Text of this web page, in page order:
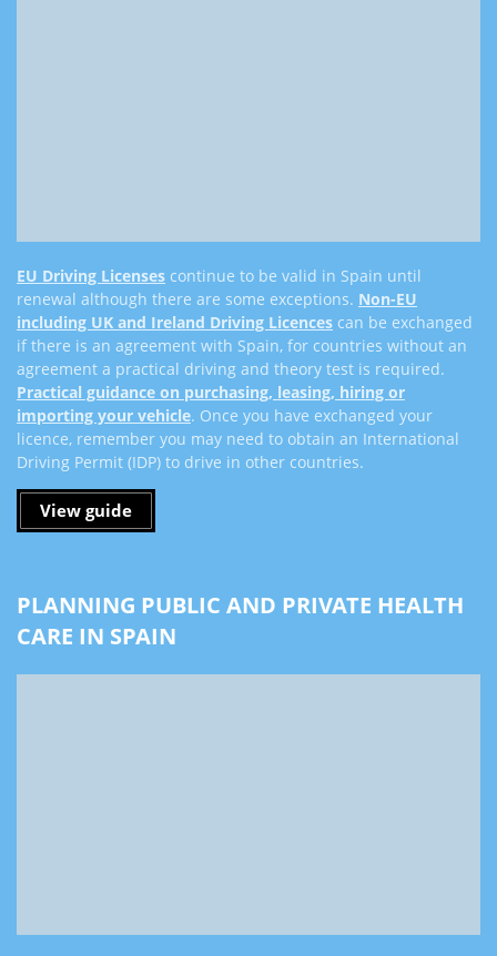
EU Driving Licenses continue to be valid in Spain until
renewal although there are some exceptions. Non-EU
including UK and Ireland Driving Licences can be exchanged
if there is an agreement with Spain, for countries without an
agreement a practical driving and theory test is required.
Practical guidance on purchasing, leasing, hiring or
importing your vehicle. Once you have exchanged your
licence, remember you may need to obtain an International
Driving Permit (IDP) to drive in other countries.
View guide
PLANNING PUBLIC AND PRIVATE HEALTH
CARE IN SPAIN